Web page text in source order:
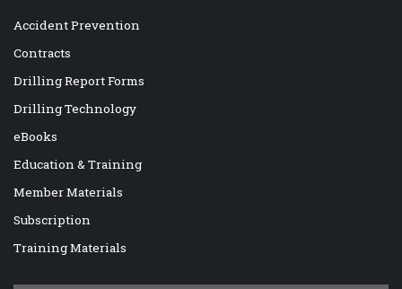
Accident Prevention
Contracts
Drilling Report Forms
Drilling Technology
eBooks
Education & Training
Member Materials
Subscription
Training Materials